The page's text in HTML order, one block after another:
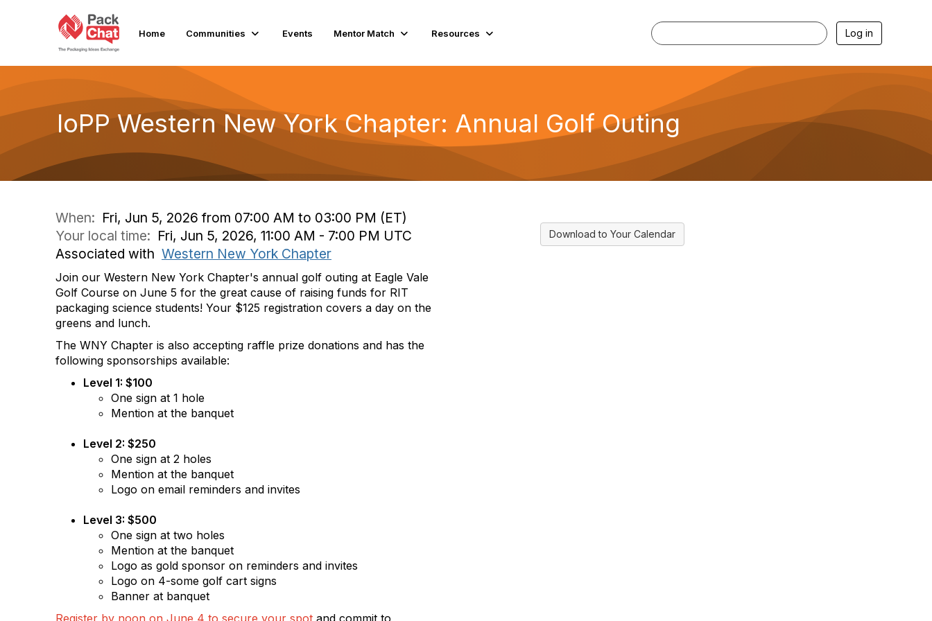
Home Communities Events Mentor Match Resources Log in
IoPP Western New York Chapter: Annual Golf Outing
When: Fri, Jun 5, 2026 from 07:00 AM to 03:00 PM (ET)
Your local time: Fri, Jun 5, 2026, 11:00 AM - 7:00 PM UTC
Associated with Western New York Chapter
Join our Western New York Chapter's annual golf outing at Eagle Vale
Golf Course on June 5 for the great cause of raising funds for RIT
packaging science students! Your $125 registration covers a day on the
greens and lunch.
The WNY Chapter is also accepting raffle prize donations and has the
following sponsorships available:
Level 1: $100
One sign at 1 hole
Mention at the banquet
Level 2: $250
One sign at 2 holes
Mention at the banquet
Logo on email reminders and invites
Level 3: $500
One sign at two holes
Mention at the banquet
Logo as gold sponsor on reminders and invites
Logo on 4-some golf cart signs
Banner at banquet
Register by noon on June 4 to secure your spot and commit to
Download to Your Calendar